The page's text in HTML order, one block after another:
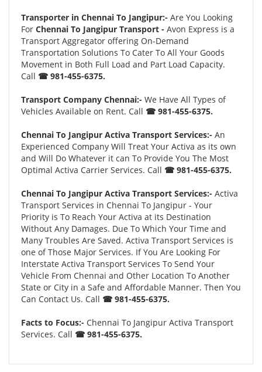
Transporter in Chennai To Jangipur:- Are You Looking
For Chennai To Jangipur Transport - Avon Express is a
Transport Aggregator offering On-Demand
Transportation Solutions To Cater To All Your Goods
Movement in Both Full Load and Part Load Capacity.
Call ☎ 981-455-6375.
Transport Company Chennai:- We Have All Types of
Vehicles Available on Rent. Call ☎ 981-455-6375.
Chennai To Jangipur Activa Transport Services:- An
Experienced Company Will Treat Your Activa as its own
and Will Do Whatever it can To Provide You The Most
Optimal Activa Carrier Services. Call ☎ 981-455-6375.
Chennai To Jangipur Activa Transport Services:- Activa
Transport Services in Chennai To Jangipur - Your
Priority is To Reach Your Activa at its Destination
Without Any Damages. Due To Which Your Time and
Many Troubles Are Saved. Activa Transport Services is
one of Those Major Services. If You Are Looking For
Interstate Activa Transport Services To Send Your
Vehicle From Chennai and Other Location To Another
State or City in a Safe and Affordable Manner. Then You
Can Contact Us. Call ☎ 981-455-6375.
Facts to Focus:- Chennai To Jangipur Activa Transport
Services. Call ☎ 981-455-6375.